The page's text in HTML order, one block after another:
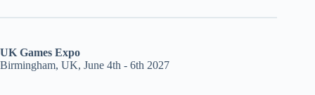
UK Games Expo
Birmingham, UK, June 4th - 6th 2027